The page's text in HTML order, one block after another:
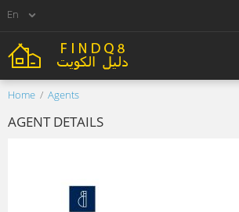
Home Agents
AGENT DETAILS